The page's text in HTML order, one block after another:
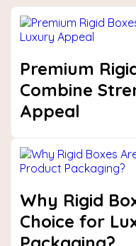
Premium
Combine
Appeal
Why Rigid
Choice for